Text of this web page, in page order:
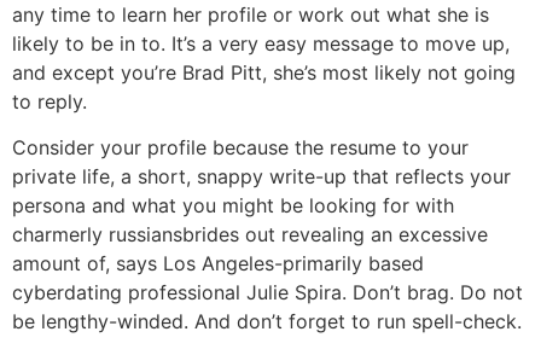
any time to learn her profile or work out what she is
likely to be in to. It’s a very easy message to move up,
and except you’re Brad Pitt, she’s most likely not going
to reply.
Consider your profile because the resume to your
private life, a short, snappy write-up that reflects your
persona and what you might be looking for with
charmerly russiansbrides out revealing an excessive
amount of, says Los Angeles-primarily based
cyberdating professional Julie Spira. Don’t brag. Do not
be lengthy-winded. And don’t forget to run spell-check.